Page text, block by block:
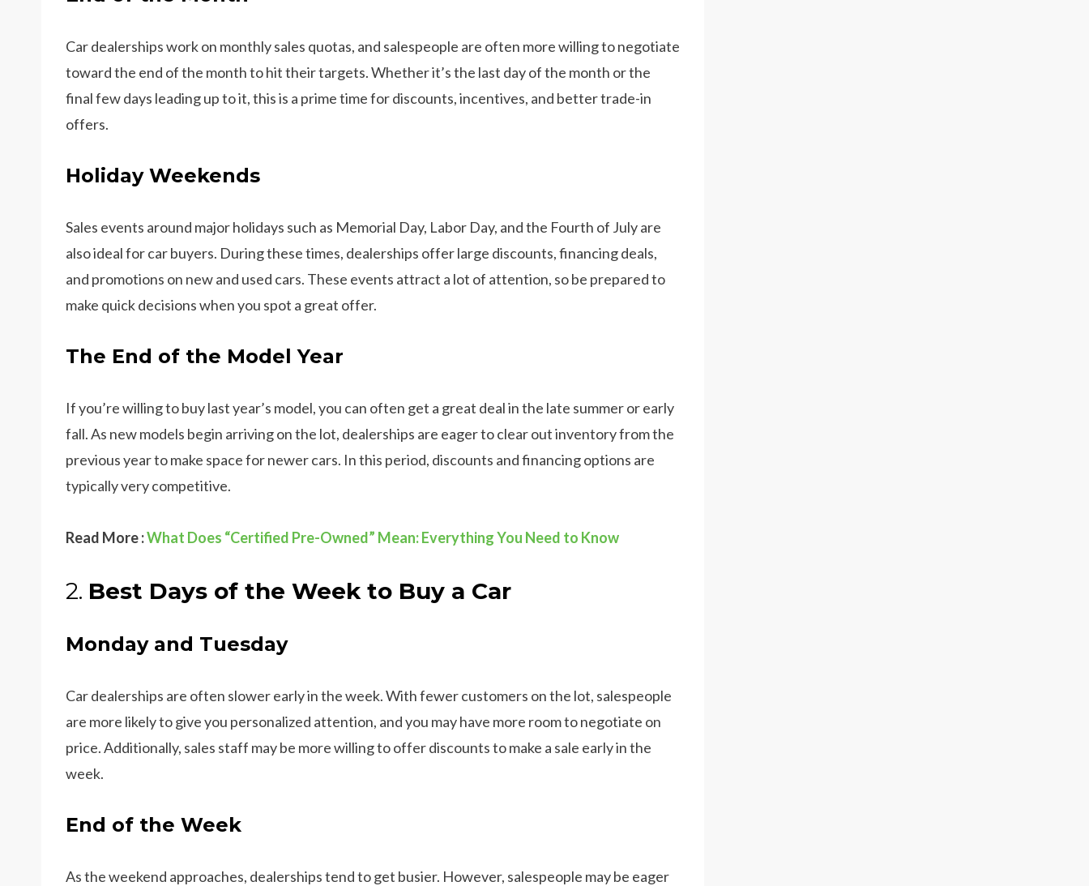
Car dealerships work on monthly sales quotas, and salespeople are often more willing to negotiate
toward the end of the month to hit their targets. Whether it’s the last day of the month or the
final few days leading up to it, this is a prime time for discounts, incentives, and better trade-in
offers.
Holiday Weekends
Sales events around major holidays such as Memorial Day, Labor Day, and the Fourth of July are
also ideal for car buyers. During these times, dealerships offer large discounts, financing deals,
and promotions on new and used cars. These events attract a lot of attention, so be prepared to
make quick decisions when you spot a great offer.
The End of the Model Year
If you’re willing to buy last year’s model, you can often get a great deal in the late summer or early
fall. As new models begin arriving on the lot, dealerships are eager to clear out inventory from the
previous year to make space for newer cars. In this period, discounts and financing options are
typically very competitive.
Read More :What Does “Certified Pre-Owned” Mean: Everything You Need to Know
2. Best Days of the Week to Buy a Car
Monday and Tuesday
Car dealerships are often slower early in the week. With fewer customers on the lot, salespeople
are more likely to give you personalized attention, and you may have more room to negotiate on
price. Additionally, sales staff may be more willing to offer discounts to make a sale early in the
week.
End of the Week
As the weekend approaches, dealerships tend to get busier. However, salespeople may be eager